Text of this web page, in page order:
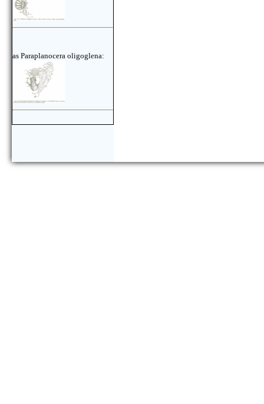
as Paraplanocera oligoglena: